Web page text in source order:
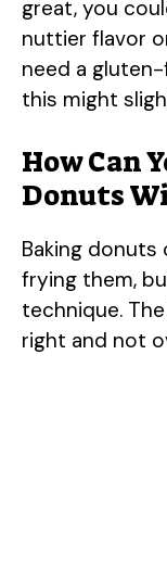
great, you
nuttier flavor
need a
this might
How Can
Donuts
Baking donuts
frying them,
technique.
right and not